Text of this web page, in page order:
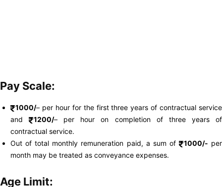
Pay Scale:
1000/– per hour for the first three years of contractual service
and 1200/– per hour on completion of three years of
contractual service.
Out of total monthly remuneration paid, a sum of
1000/- per
month may be treated as conveyance expenses.
Age Limit: